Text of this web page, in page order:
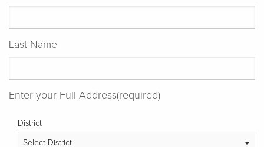
Last Name
Enter your Full Address(required)
District